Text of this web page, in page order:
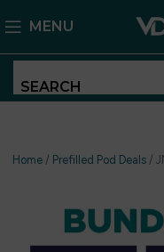
MENU
SEARCH
Home / Prefilled Pod Deals /